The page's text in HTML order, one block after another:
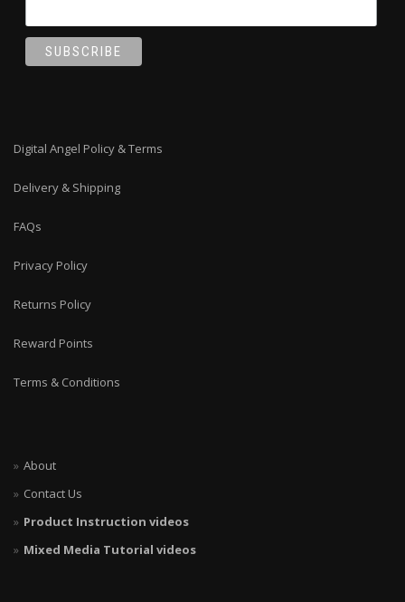
Digital Angel Policy & Terms
Delivery & Shipping
FAQs
Privacy Policy
Returns Policy
Reward Points
Terms & Conditions
About
Contact Us
Product Instruction videos
Mixed Media Tutorial videos